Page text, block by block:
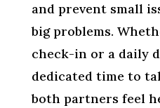
and prevent small
big problems.
check-in or a daily
dedicated time to
both partners feel